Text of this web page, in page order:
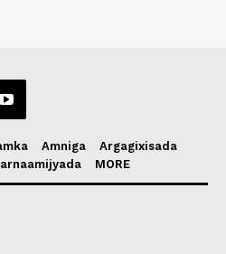
Amniga
Argagixisada
MORE